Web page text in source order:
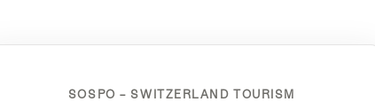
SOSPO – SWITZERLAND TOURISM